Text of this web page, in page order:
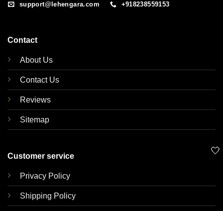
support@lehengara.com +918238559153
Contact
About Us
Contact Us
Reviews
Sitemap
Customer service
Privacy Policy
Shipping Policy
🤍